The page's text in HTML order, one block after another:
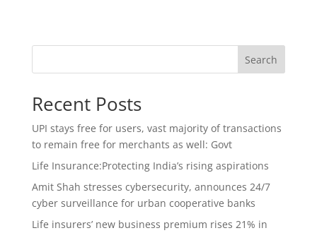
Search
Recent Posts
UPI stays free for users, vast majority of transactions
to remain free for merchants as well: Govt
Life Insurance:Protecting India’s rising aspirations
Amit Shah stresses cybersecurity, announces 24/7
cyber surveillance for urban cooperative banks
Life insurers’ new business premium rises 21% in